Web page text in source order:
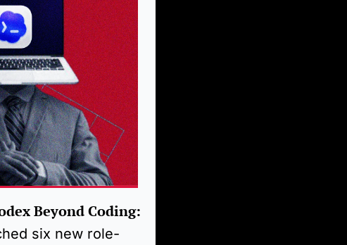
Beyond Coding:
six new role-